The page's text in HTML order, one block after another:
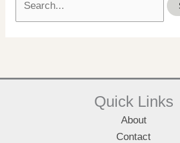
Quick Links
About
Contact